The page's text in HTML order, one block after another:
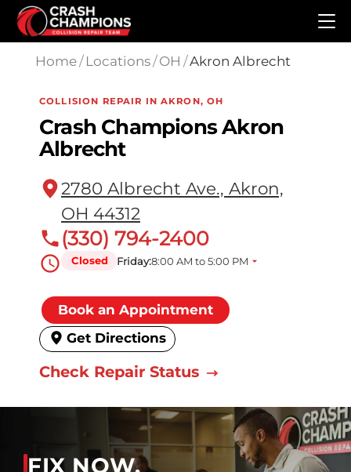
Skip to main content
Home/ Locations/OH /Akron Albrecht
COLLISION REPAIR IN AKRON, OH
Crash Champions Akron
Albrecht
2780 Albrecht Ave., Akron,
OH 44312
(330) 794-2400
Closed Friday:8:00 AM to 5:00 PM
Book an Appointment
Get Directions
Check Repair Status
FIX NOW.